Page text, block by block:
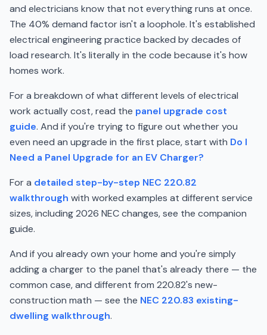
and electricians know that not everything runs at once.
The 40% demand factor isn't a loophole. It's established
electrical engineering practice backed by decades of
load research. It's literally in the code because it's how
homes work.
For a breakdown of what different levels of electrical
work actually cost, read the panel upgrade cost
guide. And if you're trying to figure out whether you
even need an upgrade in the first place, start with Do I
Need a Panel Upgrade for an EV Charger?
For a detailed step-by-step NEC 220.82
walkthrough with worked examples at different service
sizes, including 2026 NEC changes, see the companion
guide.
And if you already own your home and you're simply
adding a charger to the panel that's already there — the
common case, and different from 220.82's new-
construction math — see the NEC 220.83 existing-
dwelling walkthrough.